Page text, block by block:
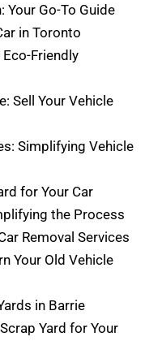
Your Go-To Guide
in Toronto
Friendly
Sell Your Vehicle
Simplifying Vehicle
for Your Car
the Process
Removal Services
Your Old Vehicle
in Barrie
Yard for Your